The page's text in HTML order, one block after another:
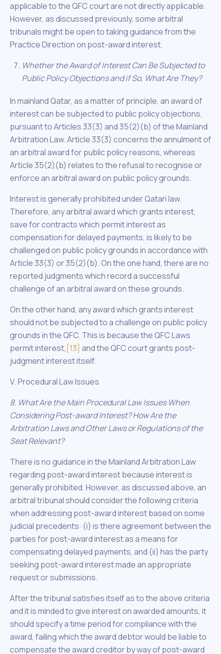
applicable to the QFC court are not directly applicable.
However, as discussed previously, some arbitral
tribunals might be open to taking guidance from the
Practice Direction on post-award interest.
Whether the Award of Interest Can Be Subjected to
Public Policy Objections and if So, What Are They?
In mainland Qatar, as a matter of principle, an award of
interest can be subjected to public policy objections,
pursuant to Articles 33(3) and 35(2)(b) of the Mainland
Arbitration Law. Article 33(3) concerns the annulment of
an arbitral award for public policy reasons, whereas
Article 35(2)(b) relates to the refusal to recognise or
enforce an arbitral award on public policy grounds.
Interest is generally prohibited under Qatari law.
Therefore, any arbitral award which grants interest,
save for contracts which permit interest as
compensation for delayed payments, is likely to be
challenged on public policy grounds in accordance with
Article 33(3) or 35(2)(b). On the one hand, there are no
reported judgments which record a successful
challenge of an arbitral award on these grounds.
On the other hand, any award which grants interest
should not be subjected to a challenge on public policy
grounds in the QFC. This is because the QFC Laws
permit interest, [13] and the QFC court grants post-
judgment interest itself.
V. Procedural Law Issues
8. What Are the Main Procedural Law Issues When
Considering Post-award Interest? How Are the
Arbitration Laws and Other Laws or Regulations of the
Seat Relevant?
There is no guidance in the Mainland Arbitration Law
regarding post-award interest because interest is
generally prohibited. However, as discussed above, an
arbitral tribunal should consider the following criteria
when addressing post-award interest based on some
judicial precedents: (i) is there agreement between the
parties for post-award interest as a means for
compensating delayed payments, and (ii) has the party
seeking post-award interest made an appropriate
request or submissions.
After the tribunal satisfies itself as to the above criteria
and it is minded to give interest on awarded amounts, it
should specify a time period for compliance with the
award, failing which the award debtor would be liable to
compensate the award creditor by way of post-award